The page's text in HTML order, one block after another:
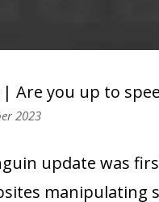
| Are you up to
2023
update was
manipulating